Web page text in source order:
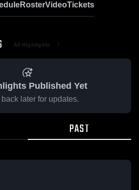
RosterVideoTickets
All Highlights
Published Yet
later for updates.
PAST